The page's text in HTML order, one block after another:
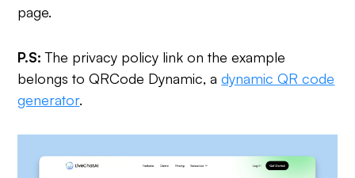
page.
P.S:The privacy policy link on the example
belongs to QRCode Dynamic, adynamic QR code
generator.